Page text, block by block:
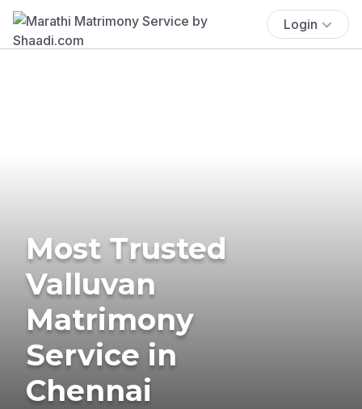
Login
Most Trusted
Valluvan
Matrimony
Service in
Chennai